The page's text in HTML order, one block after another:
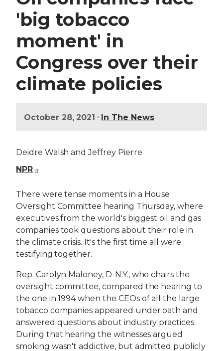
'big tobacco
moment' in
Congress over their
climate policies
October 28, 2021 • In The News
Deidre Walsh and Jeffrey Pierre
NPR
There were tense moments in a House
Oversight Committee hearing Thursday, where
executives from the world's biggest oil and gas
companies took questions about their role in
the climate crisis. It's the first time all were
testifying together.
Rep. Carolyn Maloney, D-N.Y., who chairs the
oversight committee, compared the hearing to
the one in 1994 when the CEOs of all the large
tobacco companies appeared under oath and
answered questions about industry practices.
During that hearing the witnesses argued
smoking wasn't addictive, but admitted publicly